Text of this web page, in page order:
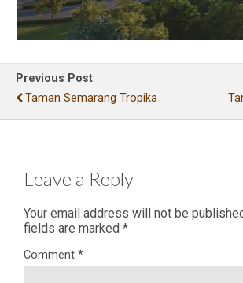
Previous Post
Taman Semarang Tropika
Leave a Reply
Your email address will not be
fields are marked *
Comment *